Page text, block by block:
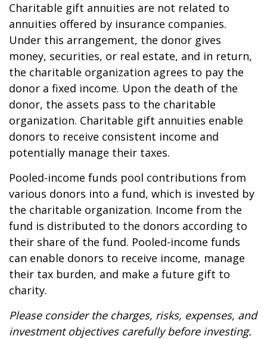
Charitable gift annuities are not related to
annuities offered by insurance companies.
Under this arrangement, the donor gives
money, securities, or real estate, and in return,
the charitable organization agrees to pay the
donor a fixed income. Upon the death of the
donor, the assets pass to the charitable
organization. Charitable gift annuities enable
donors to receive consistent income and
potentially manage their taxes.
Pooled-income funds pool contributions from
various donors into a fund, which is invested by
the charitable organization. Income from the
fund is distributed to the donors according to
their share of the fund. Pooled-income funds
can enable donors to receive income, manage
their tax burden, and make a future gift to
charity.
Please consider the charges, risks, expenses, and
investment objectives carefully before investing.